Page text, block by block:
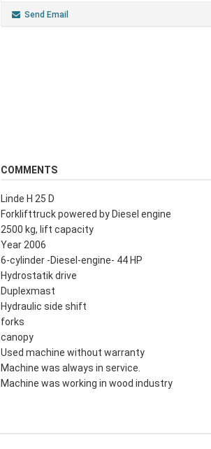
Send Email
COMMENTS
Linde H 25 D
Forklifttruck powered by Diesel engine
2500 kg, lift capacity
Year 2006
6-cylinder -Diesel-engine- 44 HP
Hydrostatik drive
Duplexmast
Hydraulic side shift
forks
canopy
Used machine without warranty
Machine was always in service.
Machine was working in wood industry